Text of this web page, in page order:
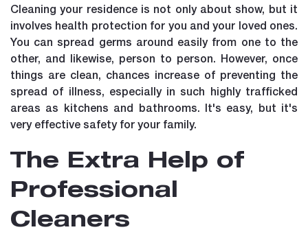
Cleaning your residence is not only about show, but it
involves health protection for you and your loved ones.
You can spread germs around easily from one to the
other, and likewise, person to person. However, once
things are clean, chances increase of preventing the
spread of illness, especially in such highly trafficked
areas as kitchens and bathrooms. It's easy, but it's
very effective safety for your family.
The Extra Help of
Professional
Cleaners